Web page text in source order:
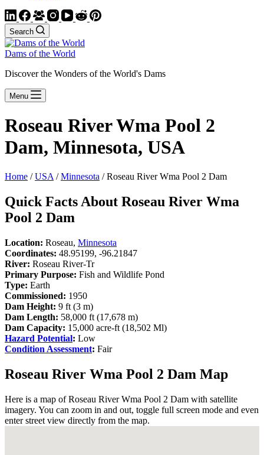
Search
Dams of the World
Discover the Wonders of the World's Dams
Menu
Roseau River Wma Pool 2
Dam, Minnesota, USA
Home /USA /Minnesota / Roseau River Wma Pool 2 Dam
Quick Facts About Roseau River Wma
Pool 2 Dam
Location: Roseau, Minnesota
Coordinates: 48.95199, -96.21847
River: Roseau River-Tr
Primary Purpose: Fish and Wildlife Pond
Type: Earth
Commissioned: 1950
Dam Height: 9 ft (3 m)
Dam Length: 58,000 ft (17,678 m)
Dam Capacity: 15,000 acre-ft (18,502 Ml)
Hazard Potential: Low
Condition Assessment: Fair
Roseau River Wma Pool 2 Dam Map
Here is a map of Roseau River Wma Pool 2 Dam with satellite
imagery. You can zoom in and out, toggle full screen mode and even
enter street view directly from the map.